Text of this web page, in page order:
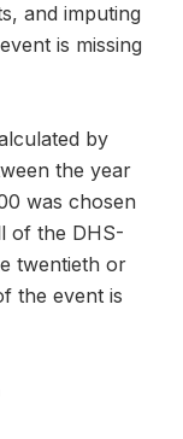
and imputing
is missing
by
the year
was chosen
of the DHS-
twentieth or
the event is